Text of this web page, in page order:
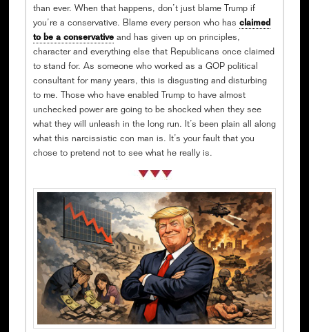
than ever. When that happens, don’t just blame Trump if
you’re a conservative. Blame every person who has claimed
to be a conservativeand has given up on principles,
character and everything else that Republicans once claimed
to stand for. As someone who worked as a GOP political
consultant for many years, this is disgusting and disturbing
to me. Those who have enabled Trump to have almost
unchecked power are going to be shocked when they see
what they will unleash in the long run. It’s been plain all along
what this narcissistic con man is. It’s your fault that you
chose to pretend not to see what he really is.